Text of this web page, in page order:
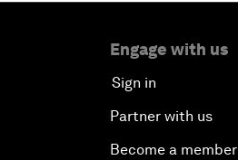
Engage with us
Sign in
Partner with us
Become a member